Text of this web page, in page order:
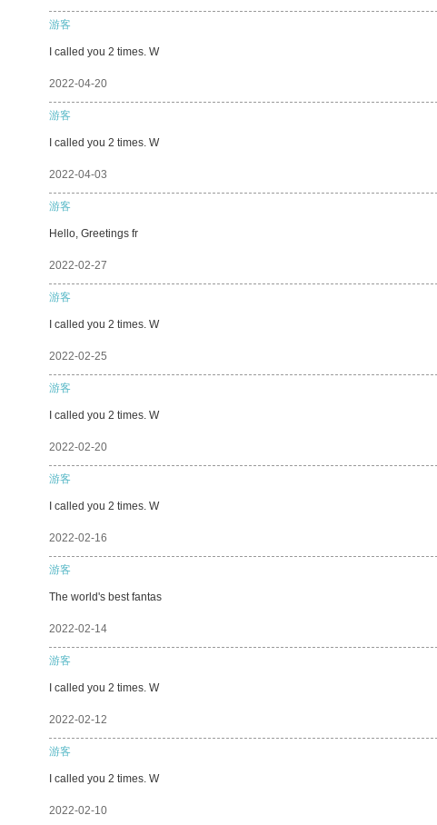
游客
I called you 2 times. W
2022-04-20
游客
I called you 2 times. W
2022-04-03
游客
Hello, Greetings fr
2022-02-27
游客
I called you 2 times. W
2022-02-25
游客
I called you 2 times. W
2022-02-20
游客
I called you 2 times. W
2022-02-16
游客
The world's best fantas
2022-02-14
游客
I called you 2 times. W
2022-02-12
游客
I called you 2 times. W
2022-02-10